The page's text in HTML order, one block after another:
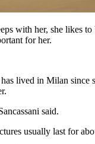
with her, she likes to
for her.
lived in Milan since
said.
usually last for